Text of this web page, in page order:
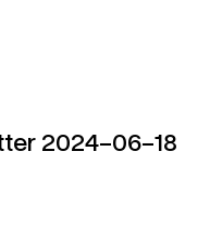
2024-06-18